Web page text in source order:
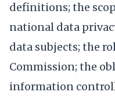
definitions; the
national data
data subjects; the
Commission; the
information